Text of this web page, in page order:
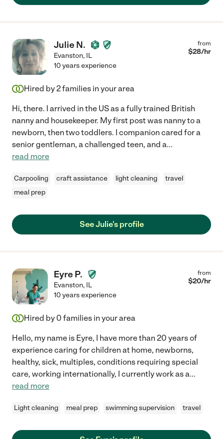
Julie N.
Evanston, IL
from
$28/hr
10 years experience
Hired by2families in your area
Hi, there. I arrived in the US as a fully trained British
nanny and housekeeper. My first post was nanny to a
newborn, then two toddlers. I companion cared for a
senior gentleman, a challenged teen, and a...
read more
Carpooling craft assistance light cleaning
travel
meal prep
See Julie's profile
Eyre P.
Evanston, IL
from
$20/hr
10 years experience
Hired by 0 families in your area
Hello, my name is Eyre, I have more than 20 years of
experience caring for children at home, newborns,
healthy, sick, multiples, conditions requiring special
care, working internationally, I currently work as a...
read more
Light cleaning meal prep swimming supervision travel